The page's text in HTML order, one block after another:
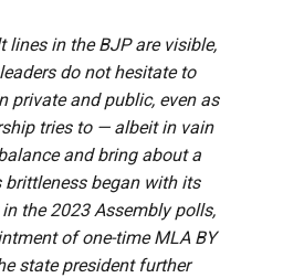
in the BJP are visible,
do not hesitate to
private and public, even as
tries to — albeit in vain
and bring about a
brittleness began with its
the 2023 Assembly polls,
of one-time MLA BY
state president further